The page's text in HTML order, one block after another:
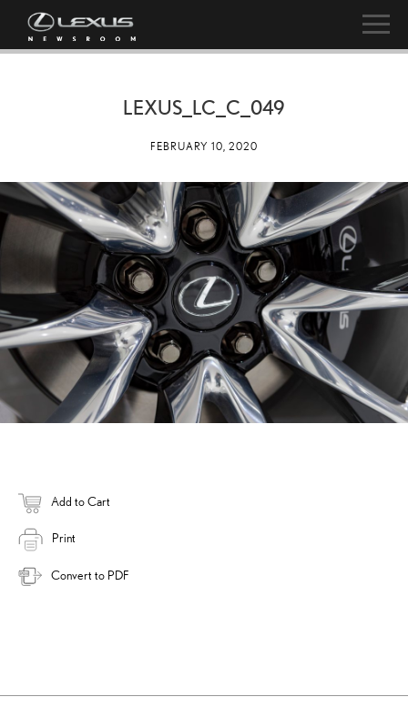
LEXUS_LC_C_049
FEBRUARY 10, 2020
Add to Cart
Print
Convert to PDF